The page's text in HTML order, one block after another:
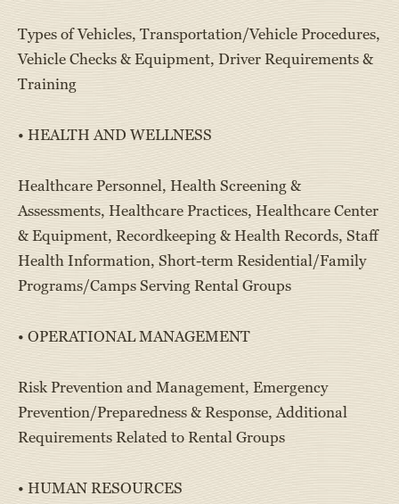
Types of Vehicles, Transportation/Vehicle Procedures,
Vehicle Checks & Equipment, Driver Requirements &
Training
• HEALTH AND WELLNESS
Healthcare Personnel, Health Screening &
Assessments, Healthcare Practices, Healthcare Center
& Equipment, Recordkeeping & Health Records, Staff
Health Information, Short-term Residential/Family
Programs/Camps Serving Rental Groups
• OPERATIONAL MANAGEMENT
Risk Prevention and Management, Emergency
Prevention/Preparedness & Response, Additional
Requirements Related to Rental Groups
• HUMAN RESOURCES